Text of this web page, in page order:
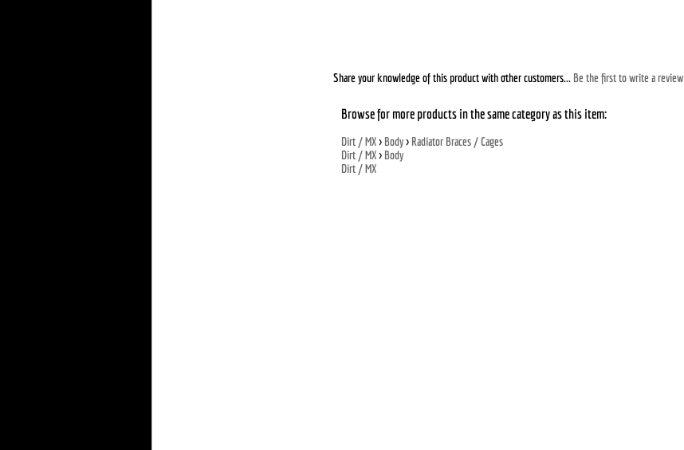
Share your knowledge of this product with other customers... Be the first to write a review
Browse for more products in the same category as this item:
Dirt / MX> Body> Radiator Braces / Cages
Dirt / MX> Body
Dirt / MX